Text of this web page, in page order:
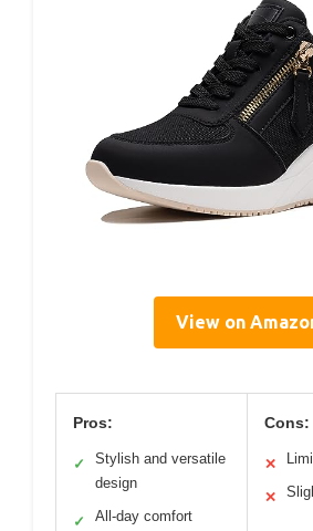
View on
Pros:
✓
Stylish and versatile
design
✓ All-day comfort
Cons:
✕
✕